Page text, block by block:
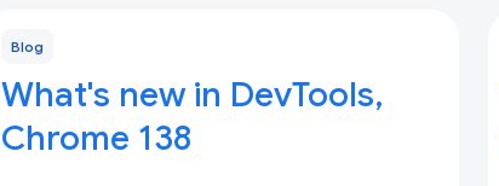
Blog
What's new in DevTools,
Chrome 138